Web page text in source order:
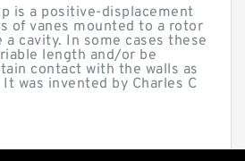
is a positive-displacement
of vanes mounted to a rotor
cavity. In some cases these
length and/or be
contact with the walls as
was invented by Charles C